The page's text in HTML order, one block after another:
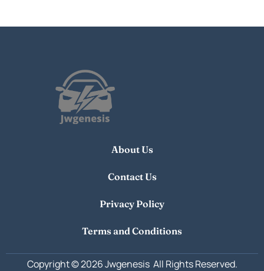
About Us
Contact Us
Privacy Policy
Terms and Conditions
Copyright © 2026 Jwgenesis All Rights Reserved.